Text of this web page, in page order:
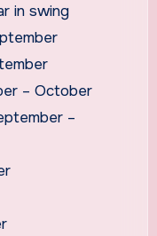
in swing
– October
–